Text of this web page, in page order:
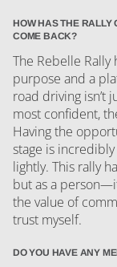
HOW HAS THE RALLY
COME BACK?
The Rebelle
purpose and a
road driving isn’t
most confident,
Having the
stage is incredibly
lightly. This rally
but as a
the value of
trust myself.
DO YOU HAVE ANY